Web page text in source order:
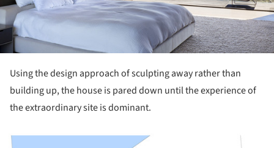
Using the design approach of sculpting away rather than
building up, the house is pared down until the experience of
the extraordinary site is dominant.